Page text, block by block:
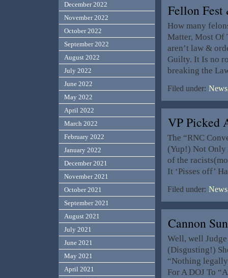
Fellon
How many
Matter, Most Of
aren’t law &
Guilty. It Is no
breaking the
Filed under:
VP Picked
The “RNC
(Yup!) Not Only
of the
It ‘Pisses off’
Filed under:
Cannon
Well, well
(Disgusting!)
“Nothing
For A DOJ To
December 2022
November 2022
October 2022
September 2022
August 2022
July 2022
June 2022
May 2022
April 2022
March 2022
February 2022
January 2022
December 2021
November 2021
October 2021
September 2021
August 2021
July 2021
June 2021
May 2021
April 2021